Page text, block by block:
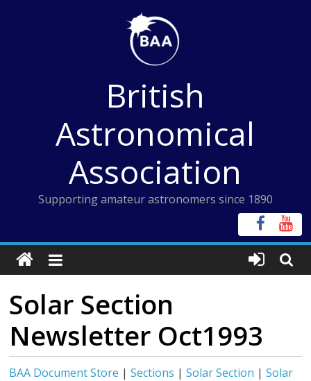
British
Astronomical
Association
Supporting amateur astronomers since 1890
Solar Section
Newsletter Oct1993
BAA Document Store |Sections |Solar Section |Solar